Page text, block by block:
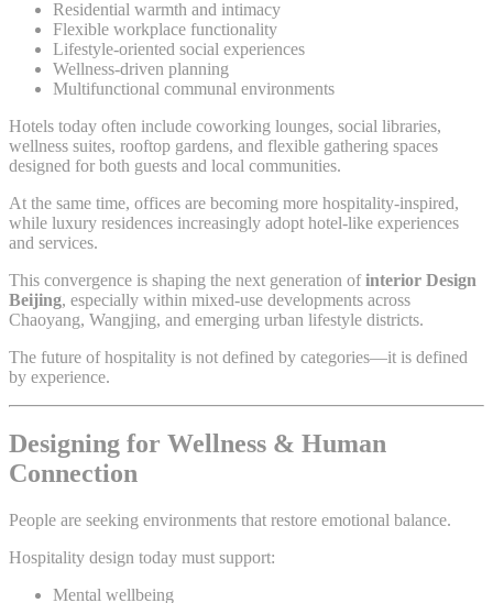
Residential warmth and intimacy
Flexible workplace functionality
Lifestyle-oriented social experiences
Wellness-driven planning
Multifunctional communal environments
Hotels today often include coworking lounges, social libraries,
wellness suites, rooftop gardens, and flexible gathering spaces
designed for both guests and local communities.
At the same time, offices are becoming more hospitality-inspired,
while luxury residences increasingly adopt hotel-like experiences
and services.
This convergence is shaping the next generation ofinterior Design
Beijing, especially within mixed-use developments across
Chaoyang, Wangjing, and emerging urban lifestyle districts.
The future of hospitality is not defined by categories—it is defined
by experience.
Designing for Wellness & Human
Connection
People are seeking environments that restore emotional balance.
Hospitality design today must support:
Mental wellbeing